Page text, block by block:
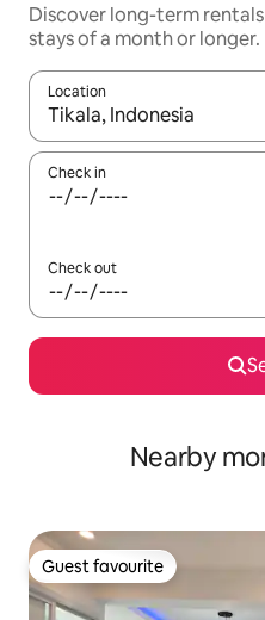
Discover long-term
stays of a month or longer.
Location
When results are available,
Check in
Check out
Nearby
Guest favourite
Guest favourite